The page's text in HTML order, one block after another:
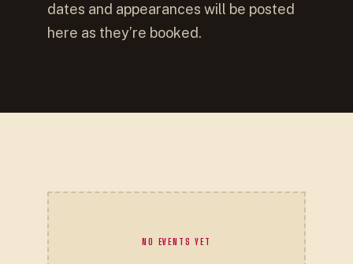
dates and appearances will be posted
here as they’re booked.
NO EVENTS YET